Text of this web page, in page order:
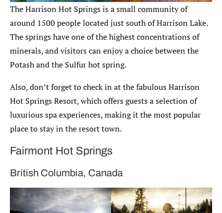
The Harrison Hot Springs is a small community of
around 1500 people located just south of Harrison Lake.
The springs have one of the highest concentrations of
minerals, and visitors can enjoy a choice between the
Potash and the Sulfur hot spring.
Also, don’t forget to check in at the fabulous Harrison
Hot Springs Resort, which offers guests a selection of
luxurious spa experiences, making it the most popular
place to stay in the resort town.
Fairmont Hot Springs
British Columbia, Canada